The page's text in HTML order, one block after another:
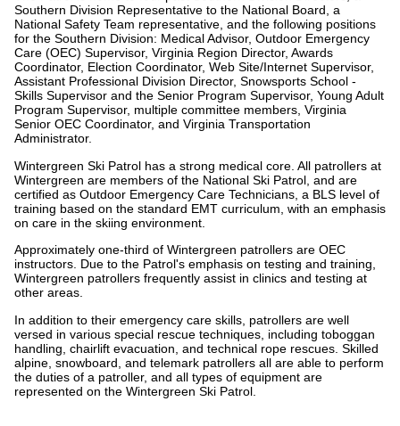
Calendar
Local Weather
Southern Division Representative to the National Board, a
National Safety Team representative, and the following positions
for the Southern Division: Medical Advisor, Outdoor Emergency
Care (OEC) Supervisor, Virginia Region Director, Awards
Coordinator, Election Coordinator, Web Site/Internet Supervisor,
Assistant Professional Division Director, Snowsports School -
Skills Supervisor and the Senior Program Supervisor, Young Adult
Program Supervisor, multiple committee members, Virginia
Senior OEC Coordinator, and Virginia Transportation
Administrator.
Wintergreen Ski Patrol has a strong medical core. All patrollers at
Wintergreen are members of the National Ski Patrol, and are
certified as Outdoor Emergency Care Technicians, a BLS level of
training based on the standard EMT curriculum, with an emphasis
on care in the skiing environment.
Approximately one-third of Wintergreen patrollers are OEC
instructors. Due to the Patrol's emphasis on testing and training,
Wintergreen patrollers frequently assist in clinics and testing at
other areas.
In addition to their emergency care skills, patrollers are well
versed in various special rescue techniques, including toboggan
handling, chairlift evacuation, and technical rope rescues. Skilled
alpine, snowboard, and telemark patrollers all are able to perform
the duties of a patroller, and all types of equipment are
represented on the Wintergreen Ski Patrol.